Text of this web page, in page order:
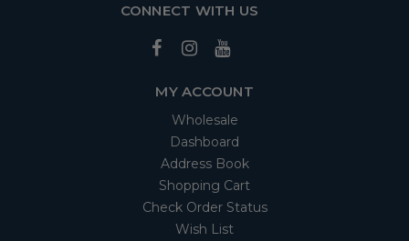
CONNECT WITH US
MY ACCOUNT
Wholesale
Dashboard
Address Book
Shopping Cart
Check Order Status
Wish List